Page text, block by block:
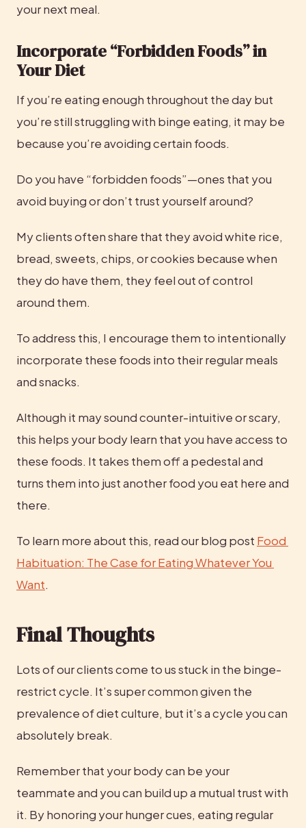
your next meal.
Incorporate “Forbidden Foods” in
Your Diet
If you’re eating enough throughout the day but
you’re still struggling with binge eating, it may be
because you’re avoiding certain foods.
Do you have “forbidden foods”—ones that you
avoid buying or don’t trust yourself around?
My clients often share that they avoid white rice,
bread, sweets, chips, or cookies because when
they do have them, they feel out of control
around them.
To address this, I encourage them to intentionally
incorporate these foods into their regular meals
and snacks.
Although it may sound counter-intuitive or scary,
this helps your body learn that you have access to
these foods. It takes them off a pedestal and
turns them into just another food you eat here and
there.
To learn more about this, read our blog post Food
Habituation: The Case for Eating Whatever You
Want.
Final Thoughts
Lots of our clients come to us stuck in the binge-
restrict cycle. It’s super common given the
prevalence of diet culture, but it’s a cycle you can
absolutely break.
Remember that your body can be your
teammate and you can build up a mutual trust with
it. By honoring your hunger cues, eating regular